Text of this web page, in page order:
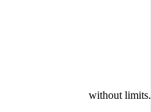
without limits.